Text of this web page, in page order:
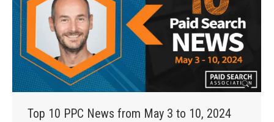
Top 10 PPC News from May 3 to 10, 2024